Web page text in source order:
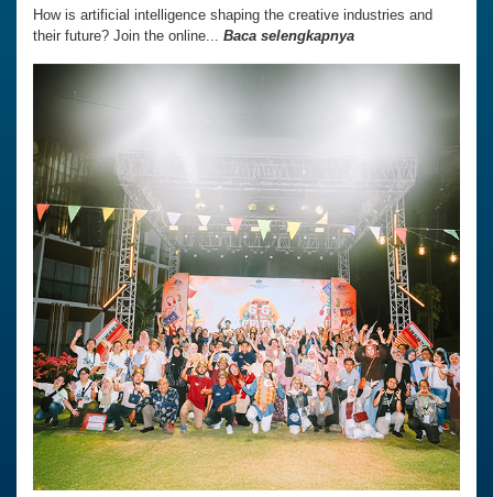
How is artificial intelligence shaping the creative industries and
their future? Join the online... Baca selengkapnya